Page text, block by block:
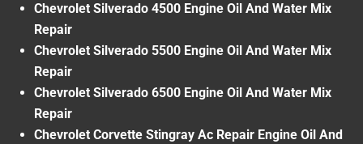
Chevrolet Silverado 4500 Engine Oil And Water Mix
Repair
Chevrolet Silverado 5500 Engine Oil And Water Mix
Repair
Chevrolet Silverado 6500 Engine Oil And Water Mix
Repair
Chevrolet Corvette Stingray Ac Repair Engine Oil And